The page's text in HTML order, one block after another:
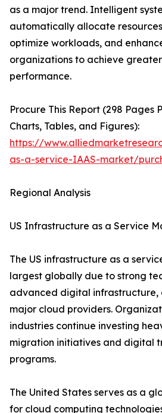
as a major trend. Intelligent
automatically allocate
optimize workloads, and
organizations to achieve
performance.
Procure This Report (298 Pages
Charts, Tables, and Figures):
https://
as-a-service-IAAS-market/
Regional Analysis
US Infrastructure as a Service
The US infrastructure as a
largest globally due to strong
advanced digital infrastructure,
major cloud providers.
industries continue investing
migration initiatives and digital
programs.
The United States serves as a
for cloud computing